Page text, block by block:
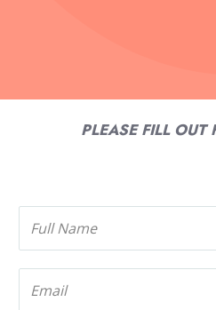
PLEASE FILL OUT